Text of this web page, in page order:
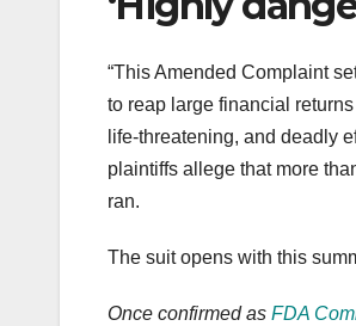
“This Amended Complaint
to reap large financial
life-threatening, and deadly
plaintiffs allege that more
ran.
The suit opens with this
Once confirmed as FDA